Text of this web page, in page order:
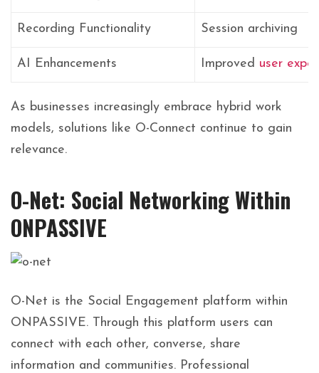
Recording Functionality Session archiving
AI Enhancements Improved user
As businesses increasingly embrace hybrid work
models, solutions like O-Connect continue to gain
relevance.
O-Net: Social Networking Within
ONPASSIVE
O-Net is the Social Engagement platform within
ONPASSIVE. Through this platform users can
connect with each other, converse, share
information and communities. Professional